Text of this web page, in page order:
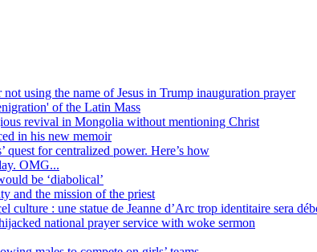
using the name of Jesus in Trump inauguration prayer
of the Latin Mass
revival in Mongolia without mentioning Christ
in his new memoir
quest for centralized power. Here’s how
OMG...
be ‘diabolical’
and the mission of the priest
culture : une statue de Jeanne d’Arc trop identitaire sera
national prayer service with woke sermon